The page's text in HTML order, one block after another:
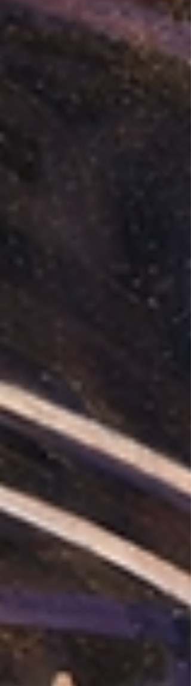
ages to test their strength, agility, and endurance